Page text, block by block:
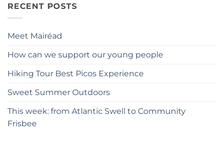
RECENT POSTS
Meet Mairéad
How can we support our young people
Hiking Tour Best Picos Experience
Sweet Summer Outdoors
This week: from Atlantic Swell to Community
Frisbee